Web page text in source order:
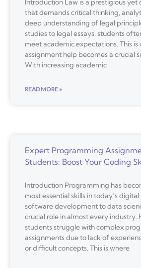
Introduction Law is a prestigious yet
that demands critical thinking,
deep understanding of legal
studies to legal essays, students
meet academic expectations. This is
assignment help becomes a crucial
With increasing academic
READ MORE »
Expert Programming
Students: Boost Your Coding
Introduction Programming has
most essential skills in today’s
software development to data
crucial role in almost every industry.
students struggle with complex
assignments due to lack of
or difficult concepts. This is where